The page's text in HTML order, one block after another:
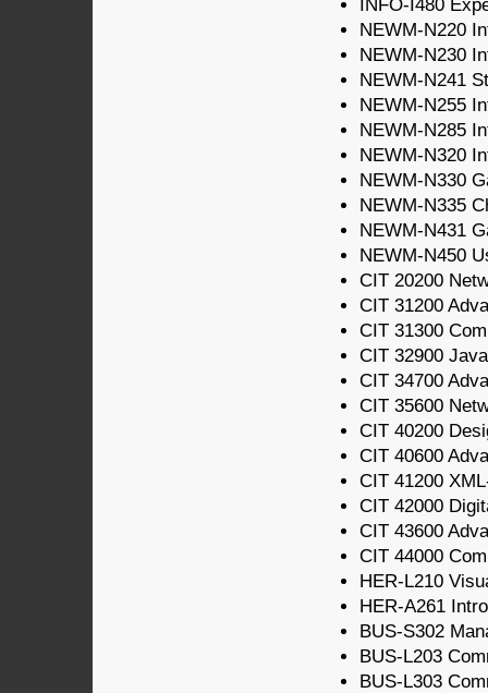
INFO-I480
NEWM-N220
NEWM-N230
NEWM-N241
NEWM-N255
NEWM-N285
NEWM-N320
NEWM-N330
NEWM-N335
NEWM-N431
NEWM-N450
CIT 20200
CIT 31200
CIT 31300
CIT 32900
CIT 34700
CIT 35600
CIT 40200
CIT 40600
CIT 41200
CIT 42000
CIT 43600
CIT 44000
HER-L210
HER-A261
BUS-S302
BUS-L203
BUS-L303